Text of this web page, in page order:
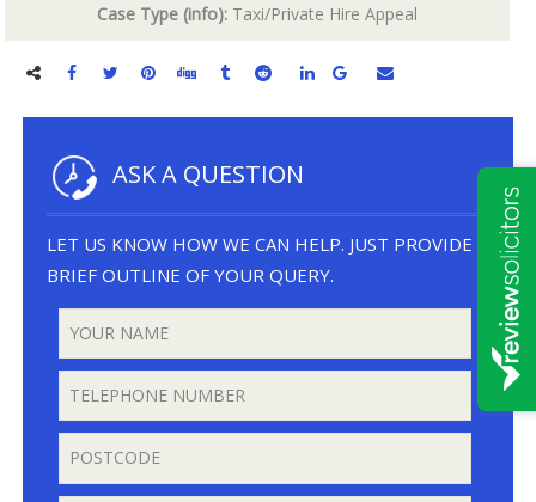
Case Type (info): Taxi/Private Hire Appeal
ASK A QUESTION
LET US KNOW HOW WE CAN HELP. JUST PROVIDE A
BRIEF OUTLINE OF YOUR QUERY.